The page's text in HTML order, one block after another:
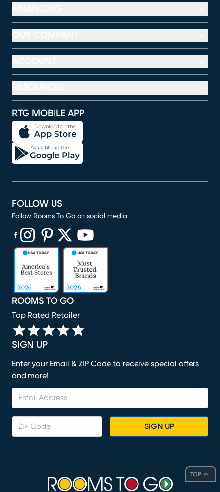
TOP
RTG MOBILE APP
SIGN UP
Enter your Email & ZIP Code to receive special offers
and more!
SIGN UP
ROOMS TO GO
Top Rated Retailer
FOLLOW US
Follow Rooms To Go on social media
(opens in new window)
(opens in new window)
(opens in new window)
(opens in new window)
(opens in new window)